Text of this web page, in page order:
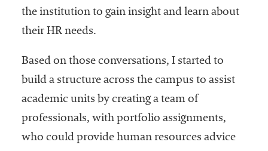
the institution to gain insight and learn about
their HR needs.
Based on those conversations, I started to
build a structure across the campus to assist
academic units by creating a team of
professionals, with portfolio assignments,
who could provide human resources advice